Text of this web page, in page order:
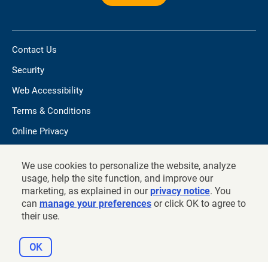
We use cookies to personalize the website, analyze
usage, help the site function, and improve our
marketing, as explained in ourprivacy notice. You
can manage your preferences or click OK to agree to
their use.
OK
Contact Us
Security
Web Accessibility
Terms & Conditions
Online Privacy
TIAA.org
Association of America - College Retirement Equities Fund, New
York, NY 10017.